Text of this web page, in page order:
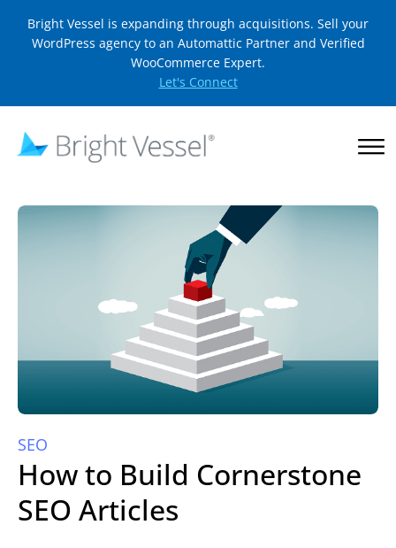
Bright Vessel is expanding through acquisitions. Sell your
WordPress agency to an Automattic Partner and Verified
WooCommerce Expert.
Let's Connect
SEO
How to Build Cornerstone
SEO Articles